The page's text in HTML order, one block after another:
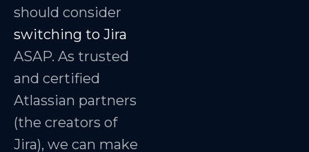
should consider
switching to Jira
ASAP. As trusted
and certified
Atlassian partners
(the creators of
Jira), we can make